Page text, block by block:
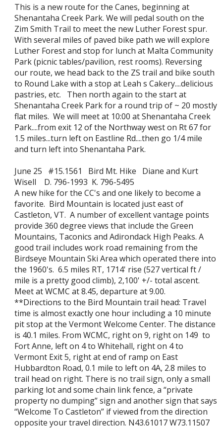
This is a new route for the Canes, beginning at
Shenantaha Creek Park. We will pedal south on the
Zim Smith Trail to meet the new Luther Forest spur.
With several miles of paved bike path we will explore
Luther Forest and stop for lunch at Malta Community
Park (picnic tables/pavilion, rest rooms). Reversing
our route, we head back to the ZS trail and bike south
to Round Lake with a stop at Leah s Cakery....delicious
pastries, etc. Then north again to the start at
Shenantaha Creek Park for a round trip of ~ 20 mostly
flat miles. We will meet at 10:00 at Shenantaha Creek
Park....from exit 12 of the Northway west on Rt 67 for
1.5 miles...turn left on Eastline Rd....then go 1/4 mile
and turn left into Shenantaha Park.
June 25 #15.1561 Bird Mt. Hike Diane and Kurt
Wisell D. 796-1993 K. 796-5495
A new hike for the CC's and one likely to become a
favorite. Bird Mountain is located just east of
Castleton, VT. A number of excellent vantage points
provide 360 degree views that include the Green
Mountains, Taconics and Adirondack High Peaks. A
good trail includes work road remaining from the
Birdseye Mountain Ski Area which operated there into
the 1960's. 6.5 miles RT, 1714' rise (527 vertical ft /
mile is a pretty good climb), 2,100' +/- total ascent.
Meet at WCMC at 8.45, departure at 9.00.
**Directions to the Bird Mountain trail head: Travel
time is almost exactly one hour including a 10 minute
pit stop at the Vermont Welcome Center. The distance
is 40.1 miles. From WCMC, right on 9, right on 149 to
Fort Anne, left on 4 to Whitehall, right on 4 to
Vermont Exit 5, right at end of ramp on East
Hubbardton Road, 0.1 mile to left on 4A, 2.8 miles to
trail head on right. There is no trail sign, only a small
parking lot and some chain link fence, a “private
property no dumping” sign and another sign that says
“Welcome To Castleton” if viewed from the direction
opposite your travel direction. N43.61017 W73.11507